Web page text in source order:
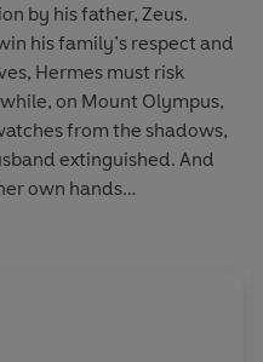
by his father, Zeus.
his family’s respect and
Hermes must risk
on Mount Olympus,
from the shadows,
extinguished. And
own hands…